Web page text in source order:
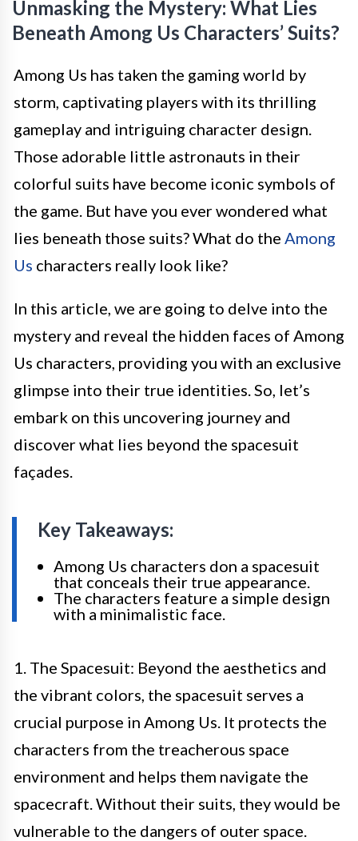
Unmasking the Mystery: What Lies
Beneath Among Us Characters’ Suits?
Among Us has taken the gaming world by
storm, captivating players with its thrilling
gameplay and intriguing character design.
Those adorable little astronauts in their
colorful suits have become iconic symbols of
the game. But have you ever wondered what
lies beneath those suits? What do the Among
Us characters really look like?
In this article, we are going to delve into the
mystery and reveal the hidden faces of Among
Us characters, providing you with an exclusive
glimpse into their true identities. So, let’s
embark on this uncovering journey and
discover what lies beyond the spacesuit
façades.
Key Takeaways:
Among Us characters don a spacesuit
that conceals their true appearance.
The characters feature a simple design
with a minimalistic face.
1. The Spacesuit: Beyond the aesthetics and
the vibrant colors, the spacesuit serves a
crucial purpose in Among Us. It protects the
characters from the treacherous space
environment and helps them navigate the
spacecraft. Without their suits, they would be
vulnerable to the dangers of outer space.